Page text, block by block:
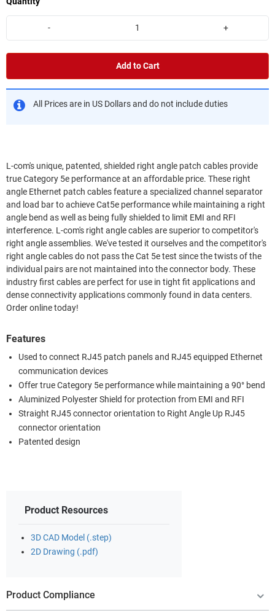
- +
Add to Cart
All Prices are in US Dollars and do not include duties
L-com's unique, patented, shielded right angle patch cables provide
true Category 5e performance at an affordable price. These right
angle Ethernet patch cables feature a specialized channel separator
and load bar to achieve Cat5e performance while maintaining a right
angle bend as well as being fully shielded to limit EMI and RFI
interference. L-com's right angle cables are superior to competitor's
right angle assemblies. We've tested it ourselves and the competitor's
right angle cables do not pass the Cat 5e test since the twists of the
individual pairs are not maintained into the connector body. These
industry first cables are perfect for use in tight fit applications and
dense connectivity applications commonly found in data centers.
Order online today!
Features
Used to connect RJ45 patch panels and RJ45 equipped Ethernet
communication devices
Offer true Category 5e performance while maintaining a 90° bend
Aluminized Polyester Shield for protection from EMI and RFI
Straight RJ45 connector orientation to Right Angle Up RJ45
connector orientation
Patented design
Product Resources
3D CAD Model (.step)
2D Drawing (.pdf)
Product Compliance